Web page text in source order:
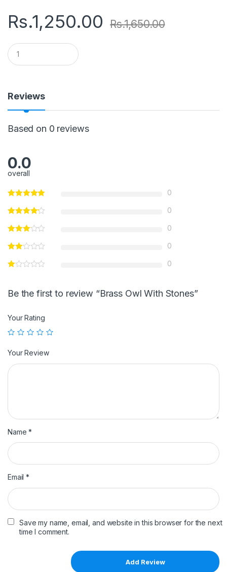
Rs.1,250.00 Rs.1,650.00
Q
u
i
t
y
Reviews
Based on 0 reviews
0.0
overall
0
0
0
0
0
Be the first to review “Brass Owl With Stones”
Your Rating
Your Review
Name*
Email*
Save my name, email, and website in this browser for the next
time I comment.